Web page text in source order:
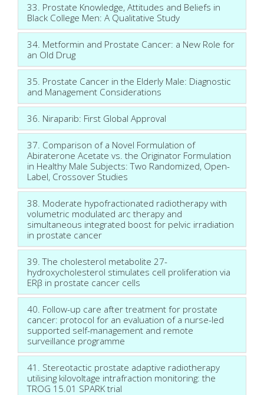
33. Prostate Knowledge, Attitudes and Beliefs in
Black College Men: A Qualitative Study
34. Metformin and Prostate Cancer: a New Role for
an Old Drug
35. Prostate Cancer in the Elderly Male: Diagnostic
and Management Considerations
36. Niraparib: First Global Approval
37. Comparison of a Novel Formulation of
Abiraterone Acetate vs. the Originator Formulation
in Healthy Male Subjects: Two Randomized, Open-
Label, Crossover Studies
38. Moderate hypofractionated radiotherapy with
volumetric modulated arc therapy and
simultaneous integrated boost for pelvic irradiation
in prostate cancer
39. The cholesterol metabolite 27-
hydroxycholesterol stimulates cell proliferation via
ERβ in prostate cancer cells
40. Follow-up care after treatment for prostate
cancer: protocol for an evaluation of a nurse-led
supported self-management and remote
surveillance programme
41. Stereotactic prostate adaptive radiotherapy
utilising kilovoltage intrafraction monitoring: the
TROG 15.01 SPARK trial